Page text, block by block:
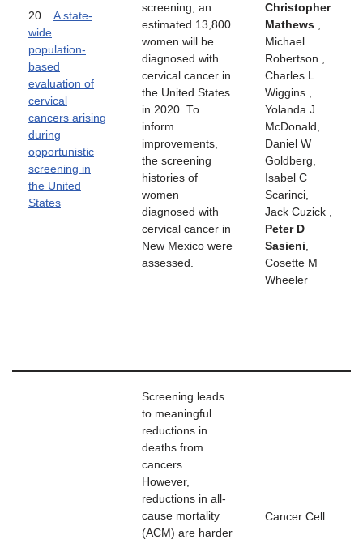
20. A state-
wide
population-
based
evaluation of
cervical
cancers arising
during
opportunistic
screening in
the United
States
screening, an
estimated 13,800
women will be
diagnosed with
cervical cancer in
the United States
in 2020. To
inform
improvements,
the screening
histories of
women
diagnosed with
cervical cancer in
New Mexico were
assessed.
Christopher
Mathews
Michael
Robertson ,
Charles L
Wiggins ,
Yolanda J
McDonald,
Daniel W
Goldberg,
Isabel C
Scarinci,
Jack Cuzick ,
Peter D
Sasieni
Cosette M
Wheeler
Screening leads
to meaningful
reductions in
deaths from
cancers.
However,
reductions in all-
cause mortality
(ACM) are harder
Cancer Cell